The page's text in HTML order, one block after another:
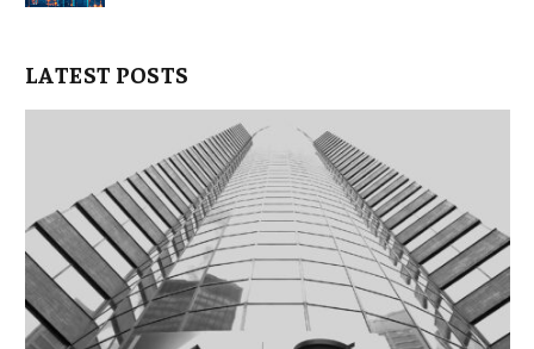
LATEST POSTS